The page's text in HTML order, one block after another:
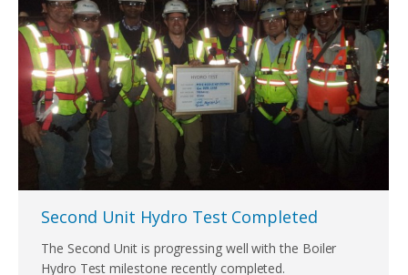
Second Unit Hydro Test Completed
The Second Unit is progressing well with the Boiler
Hydro Test milestone recently completed.